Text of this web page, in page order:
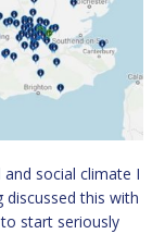
social climate I
discussed this with
start seriously